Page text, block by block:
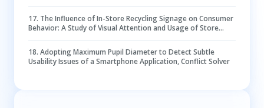
17. The Influence of In-Store Recycling Signage on Consumer
Behavior: A Study of Visual Attention and Usage of Store
18. Adopting Maximum Pupil Diameter to Detect Subtle
Usability Issues of a Smartphone Application, Conflict Solver